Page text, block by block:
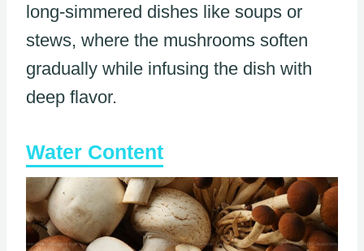
long-simmered dishes like soups or
stews, where the mushrooms soften
gradually while infusing the dish with
deep flavor.
Water Content